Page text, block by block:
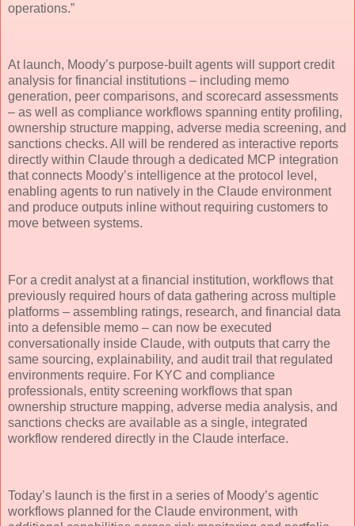
operations.”
At launch, Moody’s purpose-built agents will support credit
analysis for financial institutions – including memo
generation, peer comparisons, and scorecard assessments
– as well as compliance workflows spanning entity profiling,
ownership structure mapping, adverse media screening, and
sanctions checks. All will be rendered as interactive reports
directly within Claude through a dedicated MCP integration
that connects Moody’s intelligence at the protocol level,
enabling agents to run natively in the Claude environment
and produce outputs inline without requiring customers to
move between systems.
For a credit analyst at a financial institution, workflows that
previously required hours of data gathering across multiple
platforms – assembling ratings, research, and financial data
into a defensible memo – can now be executed
conversationally inside Claude, with outputs that carry the
same sourcing, explainability, and audit trail that regulated
environments require. For KYC and compliance
professionals, entity screening workflows that span
ownership structure mapping, adverse media analysis, and
sanctions checks are available as a single, integrated
workflow rendered directly in the Claude interface.
Today’s launch is the first in a series of Moody’s agentic
workflows planned for the Claude environment, with